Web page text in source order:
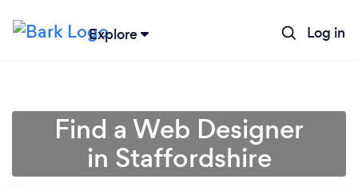
Explore Log in
Find a Web Designer
in Staffordshire